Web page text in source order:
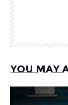
You may